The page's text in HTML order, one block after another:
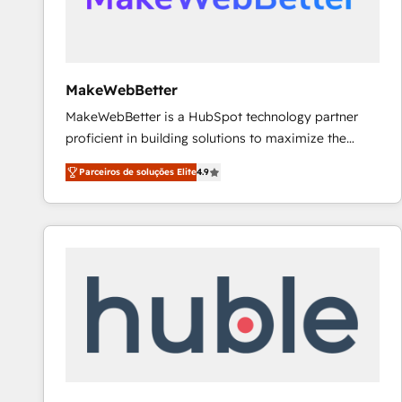
future.” Others agree it is proof of trust built through
MakeWebBetter
MakeWebBetter is a HubSpot technology partner
proficient in building solutions to maximize the
operational efficiency of HubSpot. The fastest-
growing tech-enabler & facilitator, MakeWebBetter,
hands you the blend of HubSpot expertise &
eminent solutions & integrations. Trust us to
Premier Partner 2023 🌟5 HubSpot Accreditations 🌟
Won HubSpot Theme Challenge 2021 🌟INBOUND’19
HubSpot Rising Star Why us? Harnessing the full
Parceiros de soluções Elite4.9